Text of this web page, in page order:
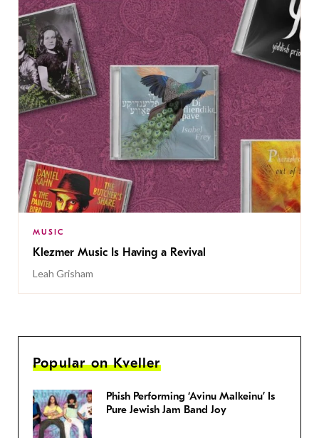
MUSIC
Klezmer Music Is Having a Revival
Leah Grisham
Popular on Kveller
Phish Performing ‘Avinu Malkeinu’ Is
Pure Jewish Jam Band Joy